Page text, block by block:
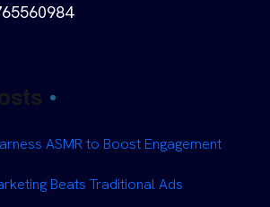
ASMR to Boost Engagement
Beats Traditional Ads